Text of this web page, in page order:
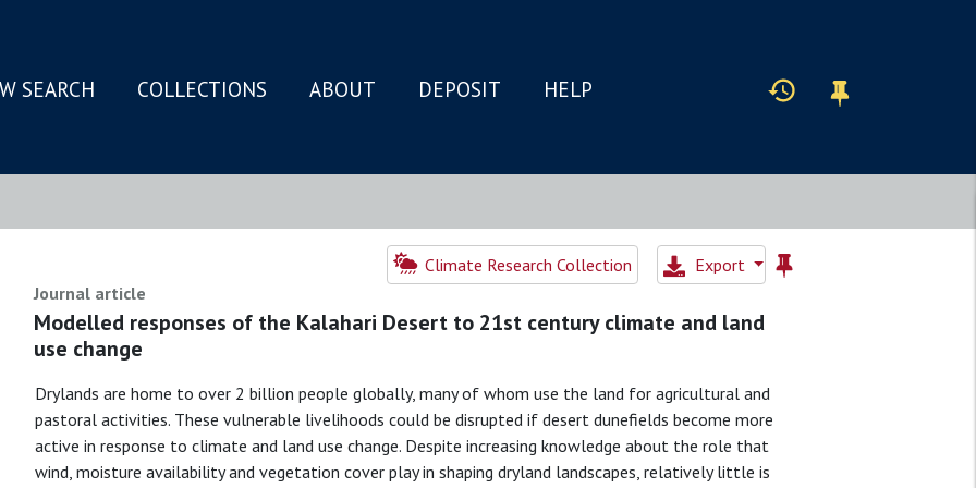
SEARCH COLLECTIONS ABOUT DEPOSIT HELP
Climate Research Collection
Export
Journal article
Modelled responses of the Kalahari Desert to 21st century climate and land
use change
Drylands are home to over 2 billion people globally, many of whom use the land for agricultural and
pastoral activities. These vulnerable livelihoods could be disrupted if desert dunefields become more
active in response to climate and land use change. Despite increasing knowledge about the role that
wind, moisture availability and vegetation cover play in shaping dryland landscapes, relatively little is